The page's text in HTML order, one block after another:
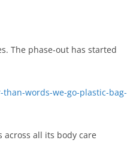
The phase-out has started
words-we-go-plastic-bag-
all its body care